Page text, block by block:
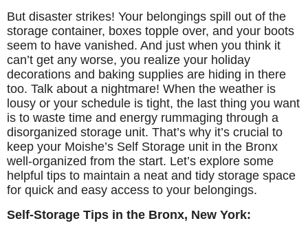
But disaster strikes! Your belongings spill out of the
storage container, boxes topple over, and your boots
seem to have vanished. And just when you think it
can’t get any worse, you realize your holiday
decorations and baking supplies are hiding in there
too. Talk about a nightmare! When the weather is
lousy or your schedule is tight, the last thing you want
is to waste time and energy rummaging through a
disorganized storage unit. That’s why it’s crucial to
keep your Moishe’s Self Storage unit in the Bronx
well-organized from the start. Let’s explore some
helpful tips to maintain a neat and tidy storage space
for quick and easy access to your belongings.
Self-Storage Tips in the Bronx, New York: